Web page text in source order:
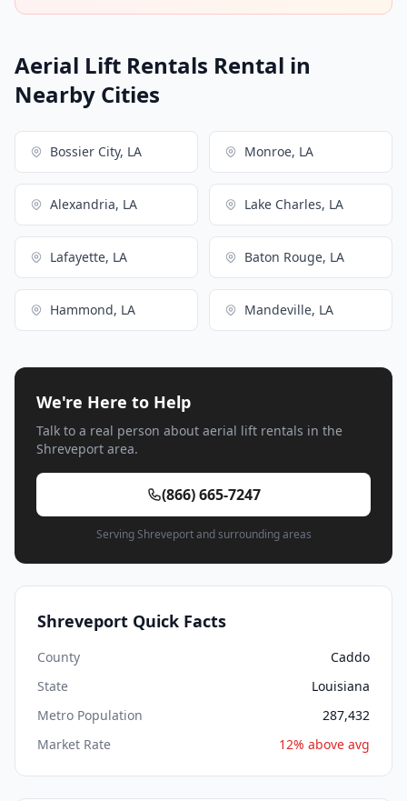
Aerial Lift Rentals Rental in
Nearby Cities
Bossier City, LA Monroe, LA
Alexandria, LA Lake Charles, LA
Lafayette, LA Baton Rouge, LA
Hammond, LA Mandeville, LA
We're Here to Help
Talk to a real person about aerial lift rentals in the
Shreveport area.
(866) 665-7247
Serving Shreveport and surrounding areas
Shreveport Quick Facts
County
Caddo
State
Louisiana
Metro Population
287,432
Market Rate
12% above avg